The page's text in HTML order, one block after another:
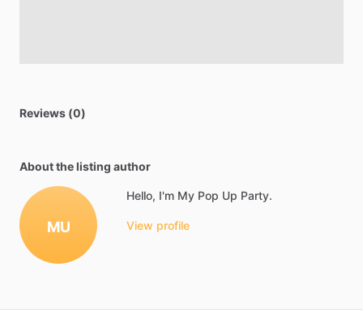
Reviews (0)
About the listing author
MU
Hello, I'm My Pop Up Party.
View profile